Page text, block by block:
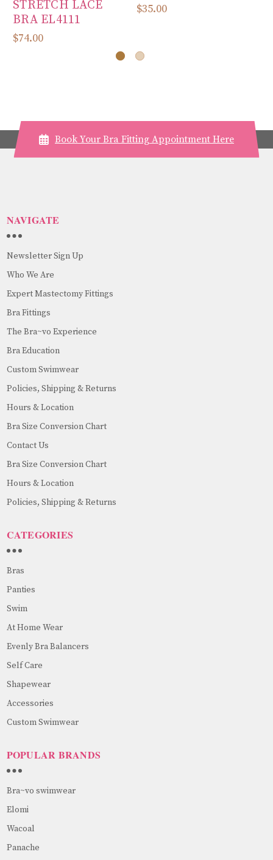
STRETCH LACE
BRA EL4111
$74.00
$35.00
Book Your Bra Fitting Appointment Here
NAVIGATE
Newsletter Sign Up
Who We Are
Expert Mastectomy Fittings
Bra Fittings
The Bra~vo Experience
Bra Education
Custom Swimwear
Policies, Shipping & Returns
Hours & Location
Bra Size Conversion Chart
Contact Us
Bra Size Conversion Chart
Hours & Location
Policies, Shipping & Returns
CATEGORIES
Bras
Panties
Swim
At Home Wear
Evenly Bra Balancers
Self Care
Shapewear
Accessories
Custom Swimwear
POPULAR BRANDS
Bra~vo swimwear
Elomi
Wacoal
Panache